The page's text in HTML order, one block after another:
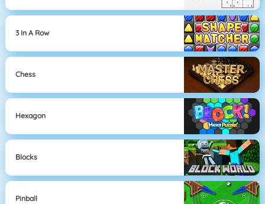
3 In A Row
Chess
Hexagon
Blocks
Pinball